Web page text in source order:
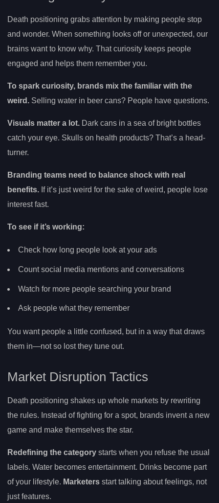
Death positioning grabs attention by making people stop
and wonder. When something looks off or unexpected, our
brains want to know why. That curiosity keeps people
engaged and helps them remember you.
To spark curiosity, brands mix the familiar with the
weird. Selling water in beer cans? People have questions.
Visuals matter a lot. Dark cans in a sea of bright bottles
catch your eye. Skulls on health products? That’s a head-
turner.
Branding teams need to balance shock with real
benefits. If it’s just weird for the sake of weird, people lose
interest fast.
To see if it’s working:
Check how long people look at your ads
Count social media mentions and conversations
Watch for more people searching your brand
Ask people what they remember
You want people a little confused, but in a way that draws
them in—not so lost they tune out.
Market Disruption Tactics
Death positioning shakes up whole markets by rewriting
the rules. Instead of fighting for a spot, brands invent a new
game and make themselves the star.
Redefining the category starts when you refuse the usual
labels. Water becomes entertainment. Drinks become part
of your lifestyle. Marketers start talking about feelings, not
just features.